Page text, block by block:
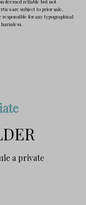
are subject to prior sale,
for any typographical
a private